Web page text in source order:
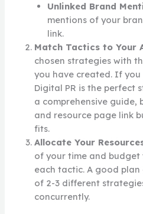
Unlinked Brand
mentions of your
link.
Match Tactics to Your
chosen strategies with
you have created. If
Digital PR is the perfect
a comprehensive guide,
and resource page link
fits.
Allocate Your
of your time and
each tactic. A good
of 2-3 different
concurrently.